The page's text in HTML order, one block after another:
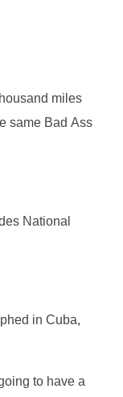
miles
same Bad Ass
National
in Cuba,
to have a